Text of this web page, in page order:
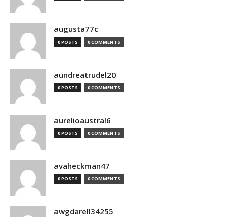
augusta77c
0 POSTS 0 COMMENTS
aundreatrudel20
0 POSTS 0 COMMENTS
aurelioaustral6
0 POSTS 0 COMMENTS
avaheckman47
0 POSTS 0 COMMENTS
awgdarell34255